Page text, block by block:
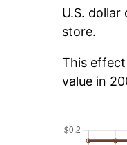
U.S.
store.
This
value in